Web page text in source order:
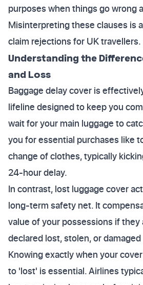
purposes when things go wrong
Misinterpreting these clauses is
claim rejections for UK travellers.
Understanding the
and Loss
Baggage delay cover is
lifeline designed to keep you
wait for your main luggage to
you for essential purchases like
change of clothes, typically
24-hour delay.
In contrast, lost luggage cover
long-term safety net. It
value of your possessions if they
declared lost, stolen, or
Knowing exactly when your
to 'lost' is essential. Airlines